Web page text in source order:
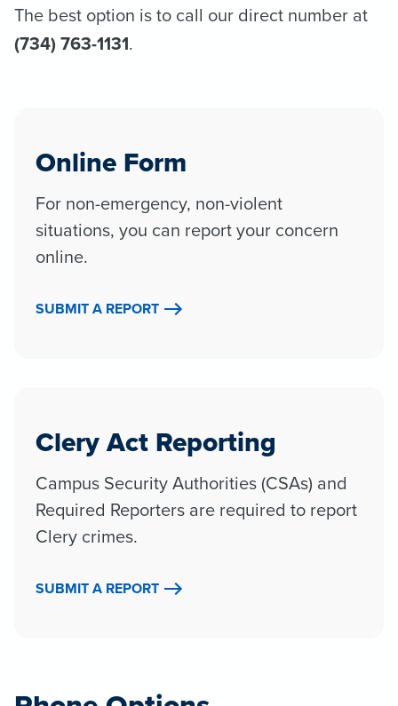
The best option is to call our direct number at
(734) 763-1131.
Online Form
For non-emergency, non-violent
situations, you can report your concern
online.
SUBMIT A REPORT
Clery Act Reporting
Campus Security Authorities (CSAs) and
Required Reporters are required to report
Clery crimes.
SUBMIT A REPORT